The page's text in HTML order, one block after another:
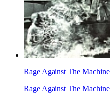
Rage Against The Machine
Rage Against The Machine